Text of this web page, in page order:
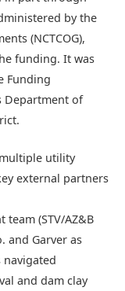
by the
(NCTCOG),
funding. It was
Funding
Department of
utility
external partners
(STV/AZ&B
and Garver as
and dam clay